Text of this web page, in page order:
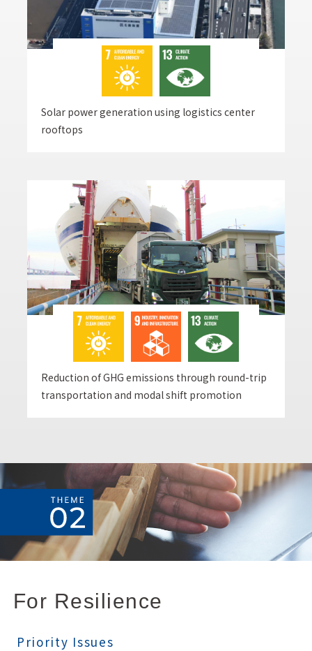
Solar power generation using logistics center
rooftops
Reduction of GHG emissions through round-trip
transportation and modal shift promotion
For Resilience
Priority Issues